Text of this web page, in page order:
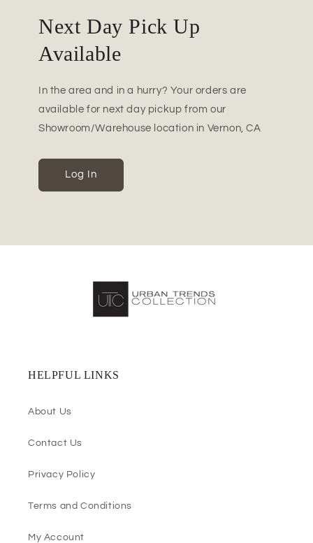
Next Day Pick Up
Available
In the area and in a hurry? Your orders are
available for next day pickup from our
Showroom/Warehouse location in Vernon, CA
Log In
HELPFUL LINKS
About Us
Contact Us
Privacy Policy
Terms and Conditions
My Account